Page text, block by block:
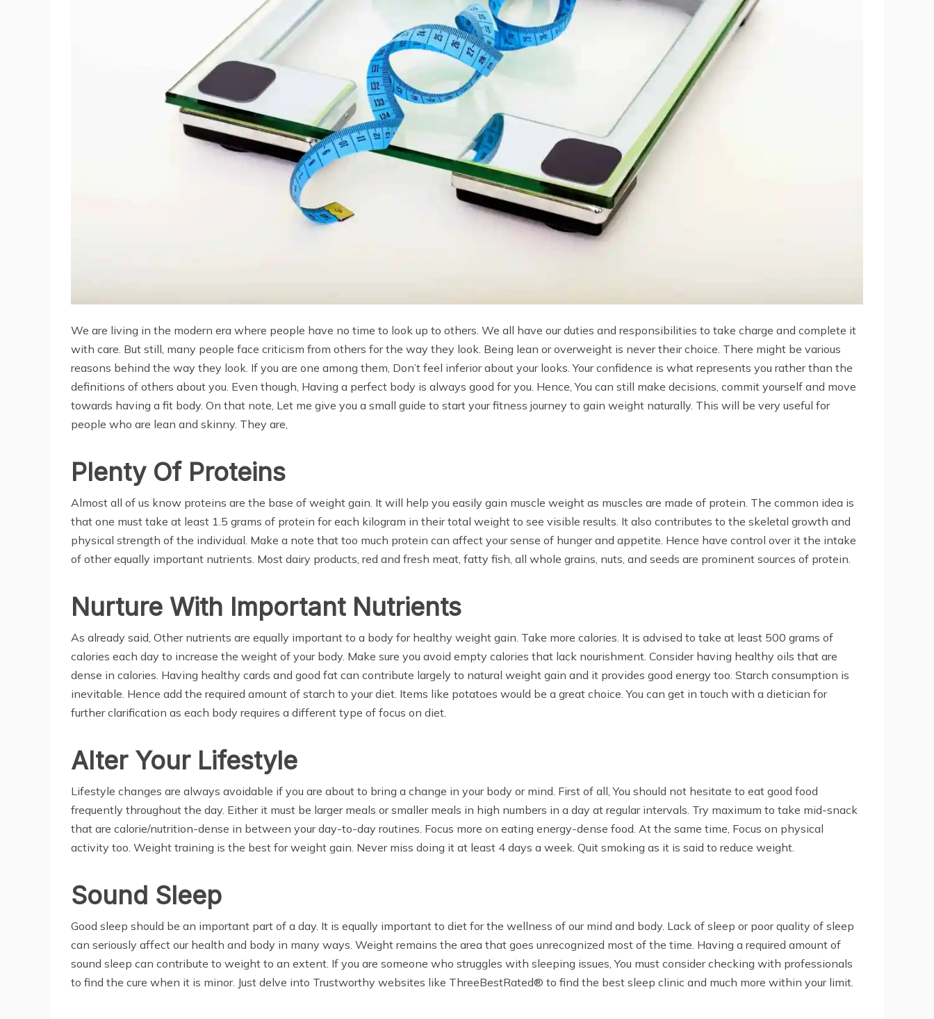
We are living in the modern era where people have no time to look up to others. We all have our duties and responsibilities to take charge and complete it
with care. But still, many people face criticism from others for the way they look. Being lean or overweight is never their choice. There might be various
reasons behind the way they look. If you are one among them, Don’t feel inferior about your looks. Your confidence is what represents you rather than the
definitions of others about you. Even though, Having a perfect body is always good for you. Hence, You can still make decisions, commit yourself and move
towards having a fit body. On that note, Let me give you a small guide to start your fitness journey to gain weight naturally. This will be very useful for
people who are lean and skinny. They are,
Plenty Of Proteins
Almost all of us know proteins are the base of weight gain. It will help you easily gain muscle weight as muscles are made of protein. The common idea is
that one must take at least 1.5 grams of protein for each kilogram in their total weight to see visible results. It also contributes to the skeletal growth and
physical strength of the individual. Make a note that too much protein can affect your sense of hunger and appetite. Hence have control over it the intake
of other equally important nutrients. Most dairy products, red and fresh meat, fatty fish, all whole grains, nuts, and seeds are prominent sources of protein.
Nurture With Important Nutrients
As already said, Other nutrients are equally important to a body for healthy weight gain. Take more calories. It is advised to take at least 500 grams of
calories each day to increase the weight of your body. Make sure you avoid empty calories that lack nourishment. Consider having healthy oils that are
dense in calories. Having healthy cards and good fat can contribute largely to natural weight gain and it provides good energy too. Starch consumption is
inevitable. Hence add the required amount of starch to your diet. Items like potatoes would be a great choice. You can get in touch with a dietician for
further clarification as each body requires a different type of focus on diet.
Alter Your Lifestyle
Lifestyle changes are always avoidable if you are about to bring a change in your body or mind. First of all, You should not hesitate to eat good food
frequently throughout the day. Either it must be larger meals or smaller meals in high numbers in a day at regular intervals. Try maximum to take mid-snack
that are calorie/nutrition-dense in between your day-to-day routines. Focus more on eating energy-dense food. At the same time, Focus on physical
activity too. Weight training is the best for weight gain. Never miss doing it at least 4 days a week. Quit smoking as it is said to reduce weight.
Sound Sleep
Good sleep should be an important part of a day. It is equally important to diet for the wellness of our mind and body. Lack of sleep or poor quality of sleep
can seriously affect our health and body in many ways. Weight remains the area that goes unrecognized most of the time. Having a required amount of
sound sleep can contribute to weight to an extent. If you are someone who struggles with sleeping issues, You must consider checking with professionals
to find the cure when it is minor. Just delve into Trustworthy websites like ThreeBestRated® to find the best sleep clinic and much more within your limit.